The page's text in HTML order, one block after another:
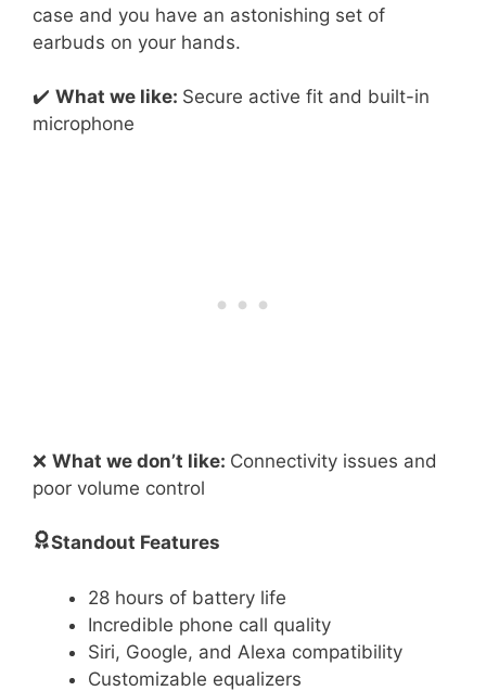
case and you have an astonishing set of
earbuds on your hands.
✔️ What we like: Secure active fit and built-in
microphone
❌ What we don’t like: Connectivity issues and
poor volume control
Standout Features
28 hours of battery life
Incredible phone call quality
Siri, Google, and Alexa compatibility
Customizable equalizers